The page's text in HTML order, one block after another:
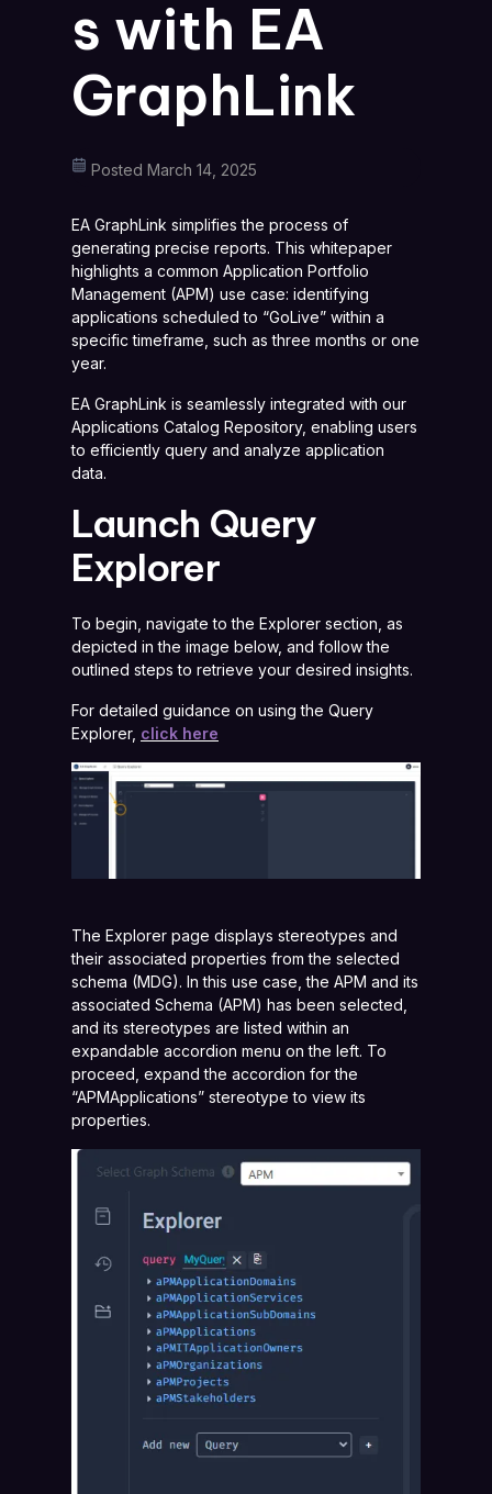
s with EA
GraphLink
Posted March 14, 2025
EA GraphLink simplifies the process of
generating precise reports. This whitepaper
highlights a common Application Portfolio
Management (APM) use case: identifying
applications scheduled to “GoLive” within a
specific timeframe, such as three months or one
year.
EA GraphLink is seamlessly integrated with our
Applications Catalog Repository, enabling users
to efficiently query and analyze application
data.
Launch Query
Explorer
To begin, navigate to the Explorer section, as
depicted in the image below, and follow the
outlined steps to retrieve your desired insights.
For detailed guidance on using the Query
Explorer, click here
The Explorer page displays stereotypes and
their associated properties from the selected
schema (MDG). In this use case, the APM and its
associated Schema (APM) has been selected,
and its stereotypes are listed within an
expandable accordion menu on the left. To
proceed, expand the accordion for the
“APMApplications” stereotype to view its
properties.